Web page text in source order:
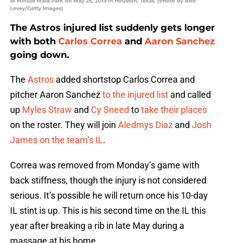
Levey/Getty Images)
The Astros injured list suddenly gets longer
with both Carlos Correa and Aaron Sanchez
going down.
The Astros added shortstop Carlos Correa and
pitcher Aaron Sanchezto the injured list and called
up Myles Straw and Cy Sneed totake their places
on the roster. They will join Aledmys Diaz and Josh
Jameson the team’s IL.
Correa was removed from Monday’s game with
back stiffness, though the injury is not considered
serious. It’s possible he will return once his 10-day
IL stint is up. This is his second time on the IL this
year after breaking a rib in late May during a
massage at his home.